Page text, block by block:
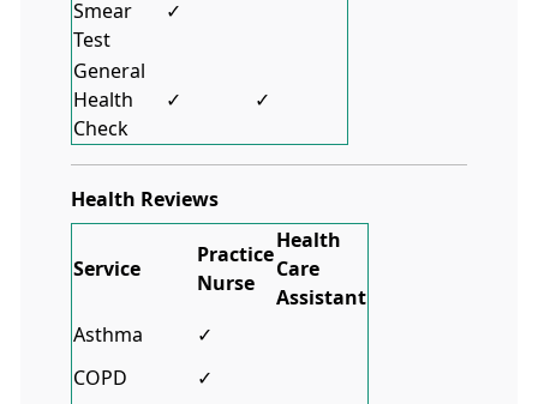
Smear
Test
✓
General
Health
Check
✓ ✓
Health Reviews
Service
Practice
Nurse
Health
Care
Assistant
Asthma
✓
COPD
✓